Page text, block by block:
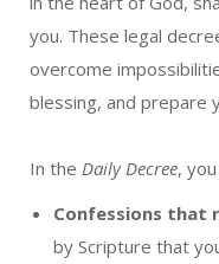
you. These legal
overcome
blessing, and prepare
In the Daily Decree,
Confessions that
by Scripture that